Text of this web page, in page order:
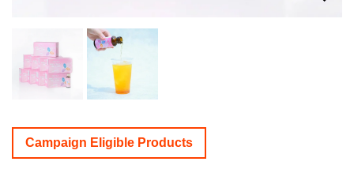
Campaign Eligible Products